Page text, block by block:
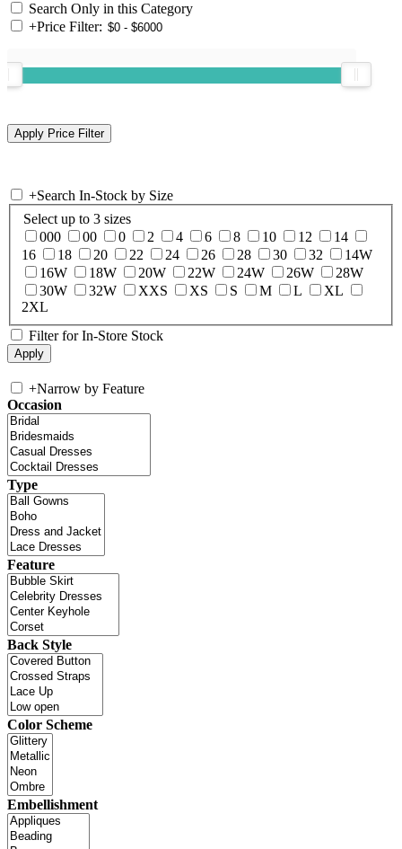
Search Only in this Category
+Price Filter:
+Search In-Stock by Size
Select up to 3 sizes
000
00 0 2 4 6 8 10 12
14
16
18 20 22 24 26 28 30 32
14W
16W
18W 20W 22W 24W 26W
28W
30W
32W XXS XS S M L
XL
2XL
Filter for In-Store Stock
+Narrow by Feature
Occasion
Type
Feature
Back Style
Color Scheme
Embellishment